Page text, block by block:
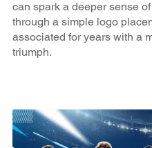
can spark a deeper sense
through a simple logo
associated for years with a
triumph.